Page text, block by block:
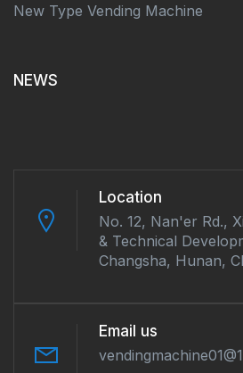
New Type Vending Machine
NEWS
Location
No. 12, Nan'er Rd.,
& Technical
Changsha, Hunan,
Email us